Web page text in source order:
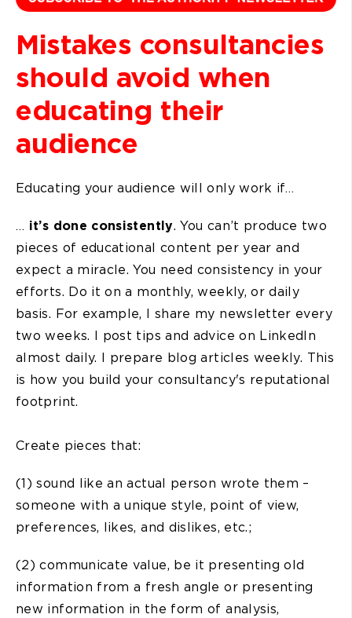
Mistakes consultancies
should avoid when
educating their
audience
Educating your audience will only work if…
… it’s done consistently. You can’t produce two
pieces of educational content per year and
expect a miracle. You need consistency in your
efforts. Do it on a monthly, weekly, or daily
basis. For example, I share my newsletter every
two weeks. I post tips and advice on LinkedIn
almost daily. I prepare blog articles weekly. This
is how you build your consultancy's reputational
footprint.
Create pieces that:
(1) sound like an actual person wrote them –
someone with a unique style, point of view,
preferences, likes, and dislikes, etc.;
(2) communicate value, be it presenting old
information from a fresh angle or presenting
new information in the form of analysis,